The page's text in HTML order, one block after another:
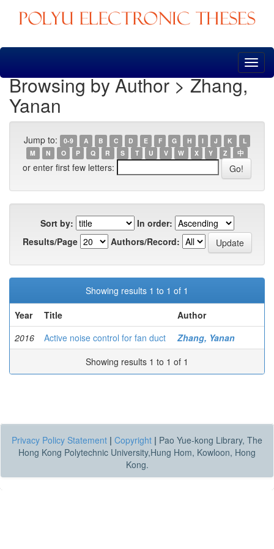
Skip
Browsing by Author > Zhang,
Yanan
Jump to: 0-9 A B C D E F G H I J K
L
M
N O P Q R S T U V W X Y Z 中
or enter first few letters:
Sort by:
In order:
Results/Page
Authors/Record:
Showing results 1 to 1 of 1
Year
Title
Author
2016
Active noise control for fan duct
Zhang, Yanan
Showing results 1 to 1 of 1
Privacy Policy Statement | Copyright | Pao Yue-kong Library, The
Hong Kong Polytechnic University,Hung Hom, Kowloon, Hong
Kong.